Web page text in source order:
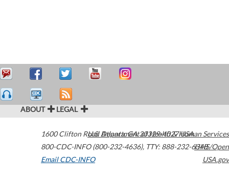
ABOUT LEGAL
1600 Clifton Road Atlanta,GA30329-4027USA
800-CDC-INFO (800-232-4636), TTY: 888-232-6348
Email CDC-INFO
U.S. Department of Health & Human Services
HHS/Open
USA.gov